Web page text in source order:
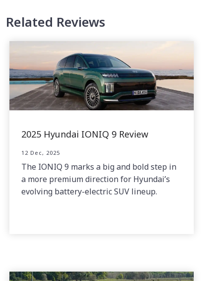
Related Reviews
2025 Hyundai IONIQ 9 Review
12 Dec, 2025
The IONIQ 9 marks a big and bold step in
a more premium direction for Hyundai’s
evolving battery-electric SUV lineup.